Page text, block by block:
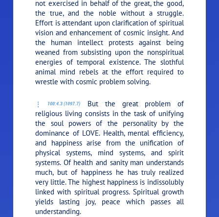
not exercised in behalf of the great, the good,
the true, and the noble without a struggle.
Effort is attendant upon clarification of spiritual
vision and enhancement of cosmic insight. And
the human intellect protests against being
weaned from subsisting upon the nonspiritual
energies of temporal existence. The slothful
animal mind rebels at the effort required to
wrestle with cosmic problem solving.
100:4.3 (1097.7)
But the great problem of
religious living consists in the task of unifying
the soul powers of the personality by the
dominance of LOVE. Health, mental efficiency,
and happiness arise from the unification of
physical systems, mind systems, and spirit
systems. Of health and sanity man understands
much, but of happiness he has truly realized
very little. The highest happiness is indissolubly
linked with spiritual progress. Spiritual growth
yields lasting joy, peace which passes all
understanding.